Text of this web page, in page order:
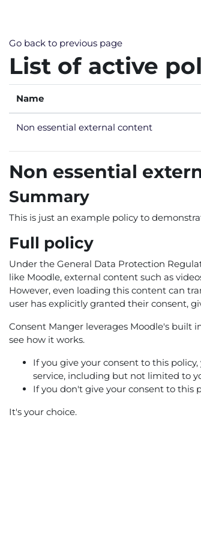
Go back to previous page
List of active
Name
Non essential external content
Non essential
Summary
This is just an example policy to
Full policy
Under the General Data Protection
like Moodle, external content such as
However, even loading this content can
user has explicitly granted their consent,
Consent Manger leverages Moodle's built
see how it works.
If you give your consent to this
service, including but not limited to
If you don't give your consent to this
It's your choice.